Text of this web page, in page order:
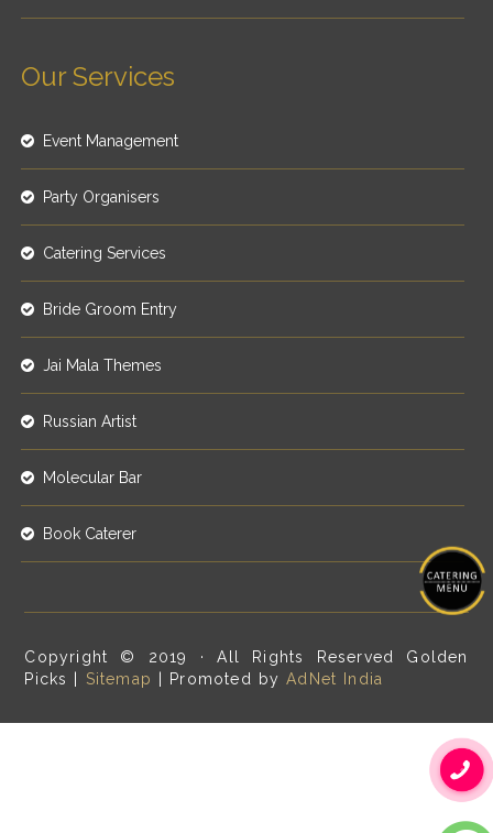
Our Services
Event Management
Party Organisers
Catering Services
Bride Groom Entry
Jai Mala Themes
Russian Artist
Molecular Bar
Book Caterer
Copyright © 2019 · All Rights Reserved Golden
Picks | Sitemap | Promoted byAdNet India